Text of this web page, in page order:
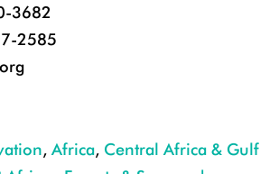
3682
2585
, Africa, Central Africa & Gulf